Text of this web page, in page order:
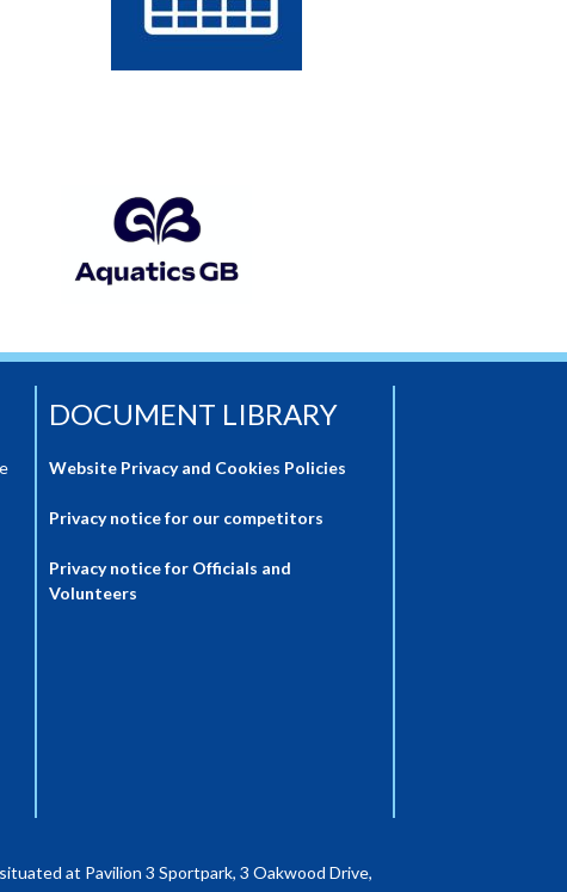
DOCUMENT LIBRARY
Website Privacy and Cookies Policies
Privacy notice for our competitors
Privacy notice for Officials and
Volunteers
at Pavilion 3 Sportpark, 3 Oakwood Drive,